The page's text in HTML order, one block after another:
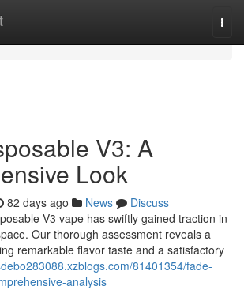
V3: A
Look
82 days ago News
Discuss
V3 vape has swiftly gained traction in
Our thorough assessment reveals a
remarkable flavor taste and a satisfactory
81401354/fade-
analysis